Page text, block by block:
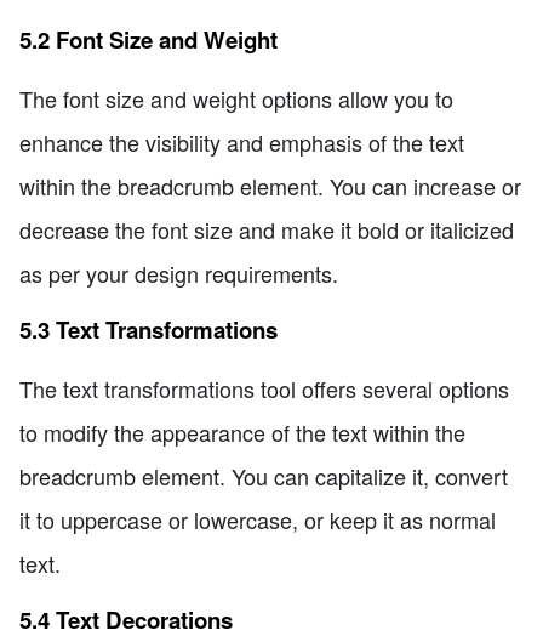
5.2 Font Size and Weight
The font size and weight options allow you to
enhance the visibility and emphasis of the text
within the breadcrumb element. You can increase or
decrease the font size and make it bold or italicized
as per your design requirements.
5.3 Text Transformations
The text transformations tool offers several options
to modify the appearance of the text within the
breadcrumb element. You can capitalize it, convert
it to uppercase or lowercase, or keep it as normal
text.
5.4 Text Decorations